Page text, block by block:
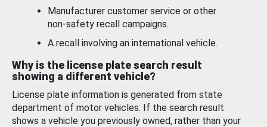
Manufacturer customer service or other
non-safety recall campaigns.
A recall involving an international vehicle.
Why is the license plate search result
showing a different vehicle?
License plate information is generated from state
department of motor vehicles. If the search result
shows a vehicle you previously owned, rather than your